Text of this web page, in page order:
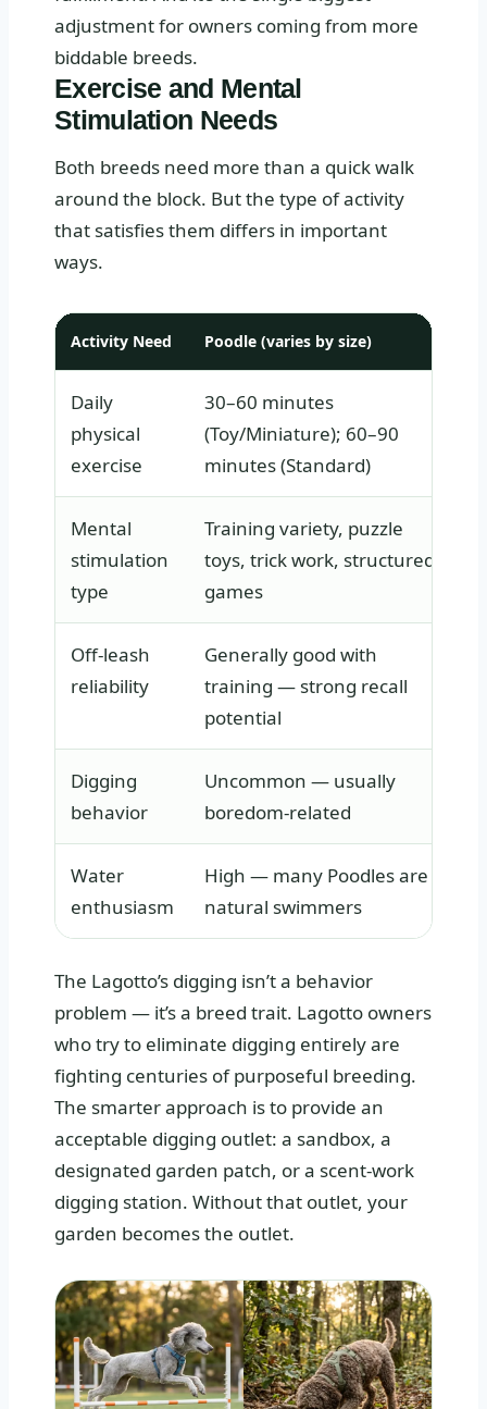
adjustment for owners coming from more
biddable breeds.
Exercise and Mental
Stimulation Needs
Both breeds need more than a quick walk
around the block. But the type of activity
that satisfies them differs in important
ways.
Activity Need Poodle (varies by size)
Daily
physical
exercise
30–60 minutes
(Toy/Miniature); 60–90
minutes (Standard)
Mental
stimulation
type
Training variety, puzzle
toys, trick work, structured
games
Off-leash
reliability
Generally good with
training — strong recall
potential
Digging
behavior
Uncommon — usually
boredom-related
Water
enthusiasm
High — many Poodles are
natural swimmers
The Lagotto’s digging isn’t a behavior
problem — it’s a breed trait. Lagotto owners
who try to eliminate digging entirely are
fighting centuries of purposeful breeding.
The smarter approach is to provide an
acceptable digging outlet: a sandbox, a
designated garden patch, or a scent-work
digging station. Without that outlet, your
garden becomes the outlet.